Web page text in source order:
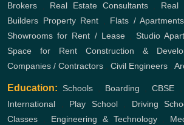
Brokers
Real Estate Consultants, Real
Builders Property Rent Flats /
Showrooms for Rent / Lease,Studio
Space for Rent
Construction &
Companies / Contractors
Civil Engineers
Education: Schools Boarding ,CBSE
International
Play School, Driving
Classes
Engineering & Technology,